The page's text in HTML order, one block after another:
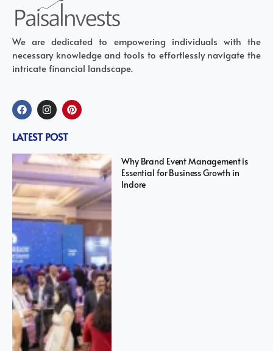
We are dedicated to empowering individuals with the
necessary knowledge and tools to effortlessly navigate the
intricate financial landscape.
LATEST POST
Why Brand Event Management is
Essential for Business Growth in
Indore